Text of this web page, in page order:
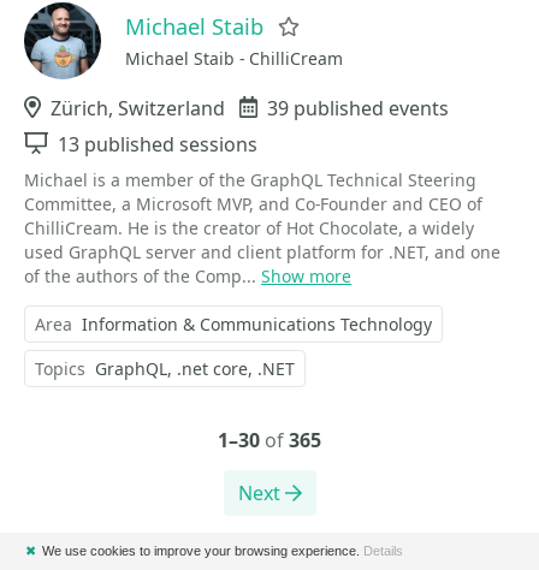
Michael Staib
Michael Staib - ChilliCream
Location
Zürich, Switzerland Events
39 published events
Sessions
13 published sessions
Michael is a member of the GraphQL Technical Steering
Committee, a Microsoft MVP, and Co-Founder and CEO of
ChilliCream. He is the creator of Hot Chocolate, a widely
used GraphQL server and client platform for .NET, and one
of the authors of the Comp... Show more
Area Information & Communications Technology
Topics GraphQL .net core .NET
1–30 of365
Next
Please note that Sessionize is not responsible for the accuracy or
✖ We use cookies to improve your browsing experience. Details